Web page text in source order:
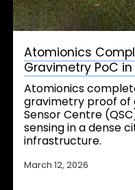
Atomionics
Gravimetry PoC
Atomionics
gravimetry proof of
Sensor Centre
sensing in a dense
infrastructure.
March 12, 2026